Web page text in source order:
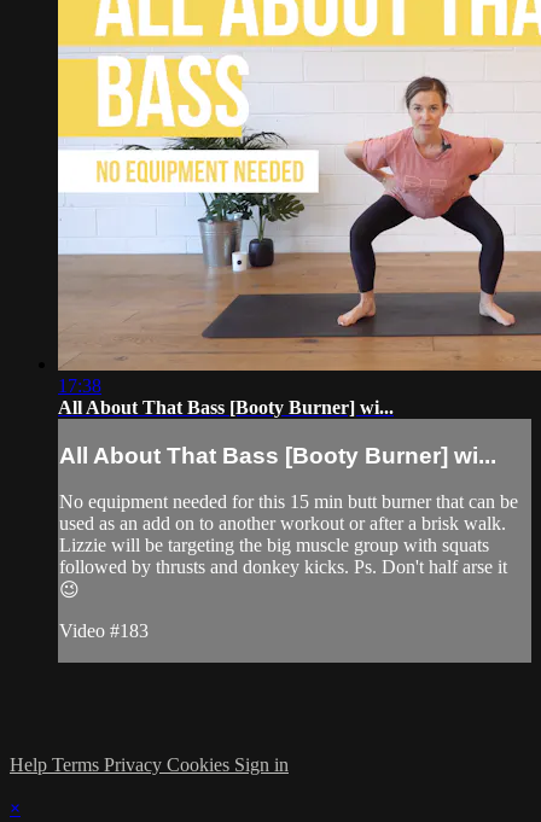
17:38
All About That Bass [Booty Burner] wi...
All About That Bass [Booty Burner] wi...
No equipment needed for this 15 min butt burner that can be
used as an add on to another workout or after a brisk walk.
Lizzie will be targeting the big muscle group with squats
followed by thrusts and donkey kicks. Ps. Don't half arse it
😉
Video #183
Help Terms Privacy Cookies Sign in
×